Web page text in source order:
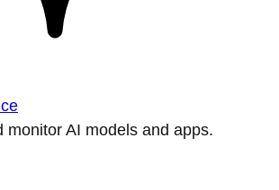
monitor AI models and apps.